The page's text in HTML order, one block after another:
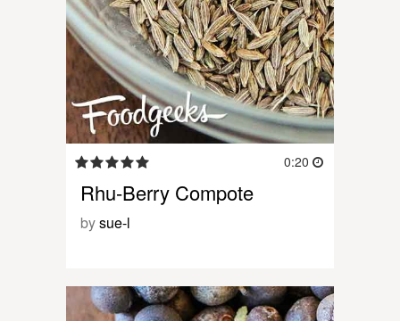
0:20
Rhu-Berry Compote
bysue-l